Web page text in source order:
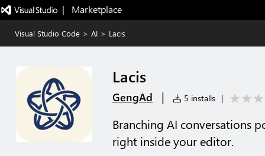
|   Marketplace
Visual Studio Code > AI > Lacis
Lacis
GengAd | 5 installs |
Branching AI conversations
right inside your editor.